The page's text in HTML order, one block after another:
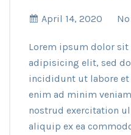
April 14, 2020
Lorem ipsum dolor sit
adipisicing elit, sed
incididunt ut labore et
enim ad minim
nostrud exercitation
aliquip ex ea